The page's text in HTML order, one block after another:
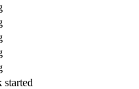
started